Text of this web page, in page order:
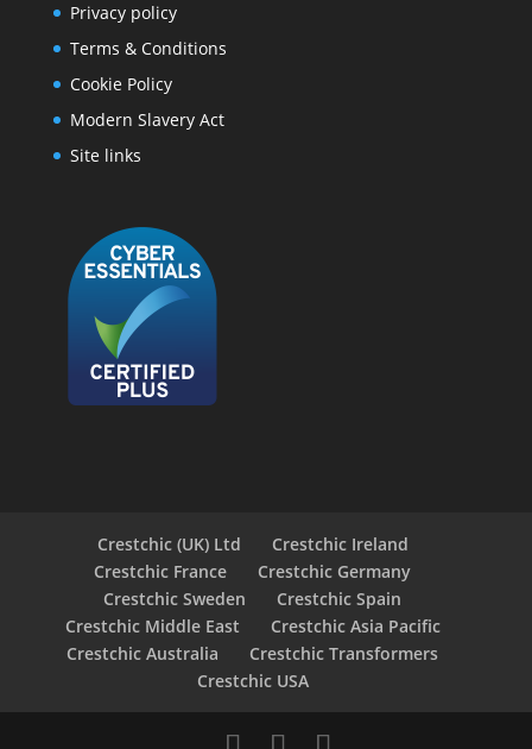
Privacy policy
Terms & Conditions
Cookie Policy
Modern Slavery Act
Site links
Crestchic (UK) Ltd
Crestchic Ireland
Crestchic France
Crestchic Germany
Crestchic Sweden
Crestchic Spain
Crestchic Middle East
Crestchic Asia Pacific
Crestchic Australia
Crestchic Transformers
Crestchic USA